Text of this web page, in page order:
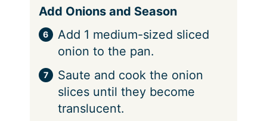
Add Onions and Season
Add 1 medium-sized sliced
onion to the pan.
Saute and cook the onion
slices until they become
translucent.